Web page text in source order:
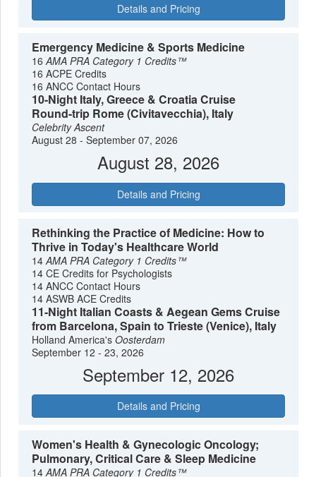
Details and Pricing
Emergency Medicine & Sports Medicine
16AMA PRA Category 1 Credits™
16 ACPE Credits
16 ANCC Contact Hours
10-Night Italy, Greece & Croatia Cruise
Round-trip Rome (Civitavecchia), Italy
Celebrity Ascent
August 28 - September 07, 2026
August 28, 2026
Details and Pricing
Rethinking the Practice of Medicine: How to
Thrive in Today's Healthcare World
14AMA PRA Category 1 Credits™
14 CE Credits for Psychologists
14 ANCC Contact Hours
14 ASWB ACE Credits
11-Night Italian Coasts & Aegean Gems Cruise
from Barcelona, Spain to Trieste (Venice), Italy
Holland America'sOosterdam
September 12 - 23, 2026
September 12, 2026
Details and Pricing
Women's Health & Gynecologic Oncology;
Pulmonary, Critical Care & Sleep Medicine
14AMA PRA Category 1 Credits™